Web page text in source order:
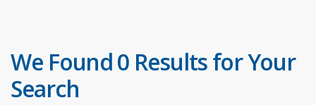
We Found 0 Results for Your
Search